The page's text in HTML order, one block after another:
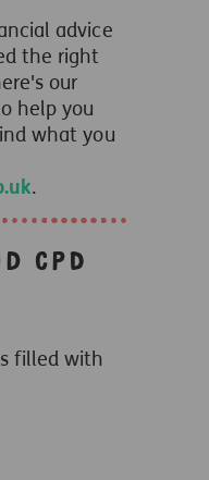
advice
the right
our
help you
what you
.
CPD
filled with